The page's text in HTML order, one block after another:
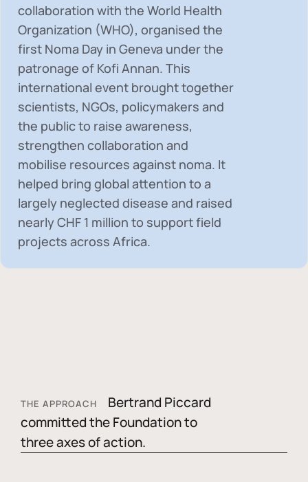
collaboration with the World Health
Organization (WHO), organised the
first Noma Day in Geneva under the
patronage of Kofi Annan. This
international event brought together
scientists, NGOs, policymakers and
the public to raise awareness,
strengthen collaboration and
mobilise resources against noma. It
helped bring global attention to a
largely neglected disease and raised
nearlyCHF 1 million to support field
projects across Africa.
THE APPROACH
Bertrand Piccard
committed the Foundation to
three axes of action.